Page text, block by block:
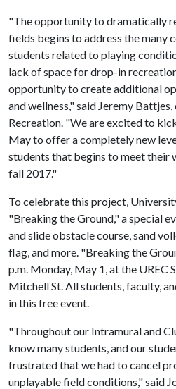
"The opportunity to dramatically
fields begins to address the many
students related to playing
lack of space for drop-in
opportunity to create additional
and wellness," said Jeremy
Recreation. "We are excited to
May to offer a completely new
students that begins to meet their
fall 2017."
To celebrate this project,
"Breaking the Ground," a special
and slide obstacle course, sand
flag, and more. "Breaking the
p.m. Monday, May 1, at the UREC
Mitchell St. All students, faculty,
in this free event.
"Throughout our Intramural and
know many students, and our
frustrated that we had to cancel
unplayable field conditions," said